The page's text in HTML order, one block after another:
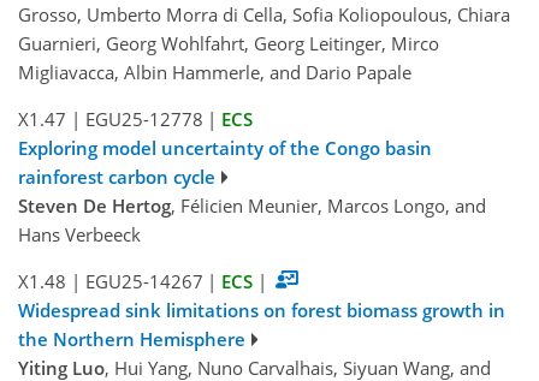
Grosso, Umberto Morra di Cella, Sofia Koliopoulous, Chiara
Guarnieri, Georg Wohlfahrt, Georg Leitinger, Mirco
Migliavacca, Albin Hammerle, and Dario Papale
X1.47 | EGU25-12778 | ECS
Exploring model uncertainty of the Congo basin
rainforest carbon cycle
Steven De Hertog, Félicien Meunier, Marcos Longo, and
Hans Verbeeck
X1.48 | EGU25-14267 | ECS |
Widespread sink limitations on forest biomass growth in
the Northern Hemisphere
Yiting Luo, Hui Yang, Nuno Carvalhais, Siyuan Wang, and